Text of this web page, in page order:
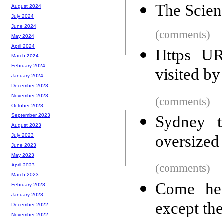
The
(comments)
Https
visited
(comments)
Sydney
(comments)
Come
except
August 2024
July 2024
June 2024
May 2024
April 2024
March 2024
February 2024
January 2024
December 2023
November 2023
October 2023
September 2023
August 2023
July 2023
June 2023
May 2023
April 2023
March 2023
February 2023
January 2023
December 2022
November 2022